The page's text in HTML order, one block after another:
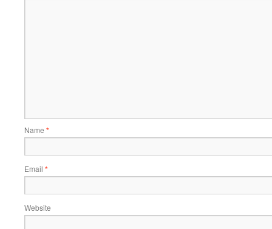
Name *
Email *
Website